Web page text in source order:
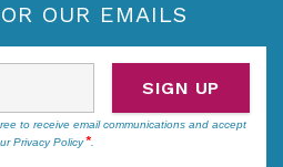
OUR EMAILS
to receive email communications and accept
Privacy Policy .
SIGN UP